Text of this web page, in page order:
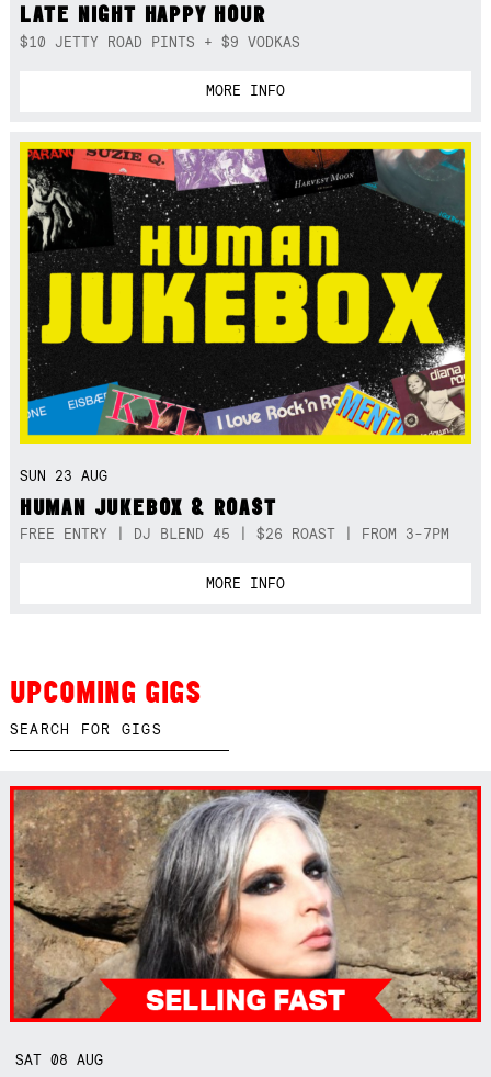
LATE NIGHT HAPPY HOUR
$10 JETTY ROAD PINTS + $9 VODKAS
MORE INFO
SUN 23 AUG
HUMAN JUKEBOX & ROAST
FREE ENTRY | DJ BLEND 45 | $26 ROAST | FROM 3-7PM
MORE INFO
UPCOMING GIGS
SAT08AUG